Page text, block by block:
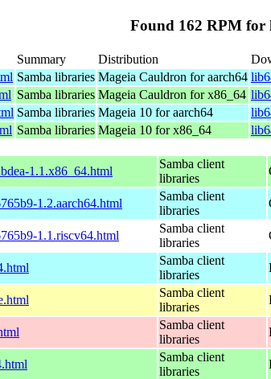
Found 162 RPM for
Summary Distribution
Samba libraries Mageia Cauldron for aarch64
Samba libraries Mageia Cauldron for x86_64
Samba libraries Mageia 10 for aarch64
Samba libraries Mageia 10 for x86_64
1.1.x86_64.html
Samba client
libraries
1.2.aarch64.html
Samba client
libraries
1.1.riscv64.html
Samba client
libraries
Samba client
libraries
Samba client
libraries
Samba client
libraries
Samba client
libraries